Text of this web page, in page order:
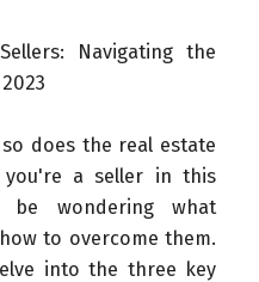
Navigating the
does the real estate
a seller in this
be wondering what
to overcome them.
into the three key